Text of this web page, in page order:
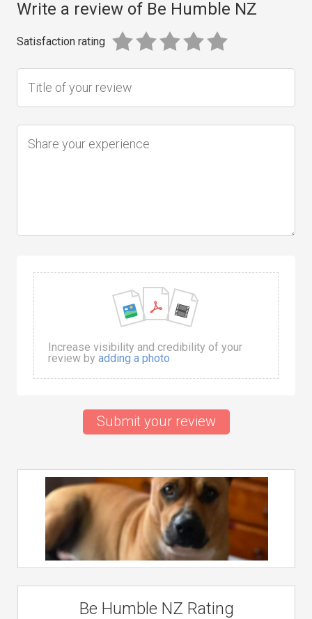
Write a review of Be Humble NZ
Satisfaction rating
Increase visibility and credibility of your
review by adding a photo
Submit your review
Be Humble NZ Rating